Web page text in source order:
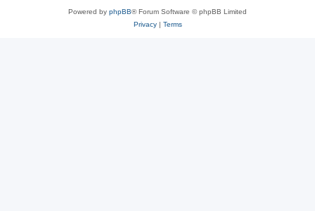
Powered by phpBB® Forum Software © phpBB Limited
Privacy| Terms